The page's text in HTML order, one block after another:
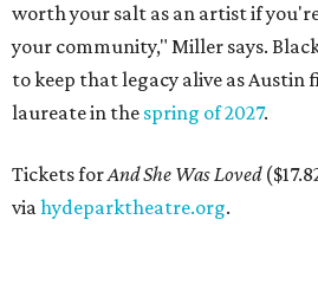
worth your salt as an artist if
your community," Miller says.
to keep that legacy alive as Austin
laureate in the spring of 2027.
Tickets forAnd She Was Loved
viahydeparktheatre.org.